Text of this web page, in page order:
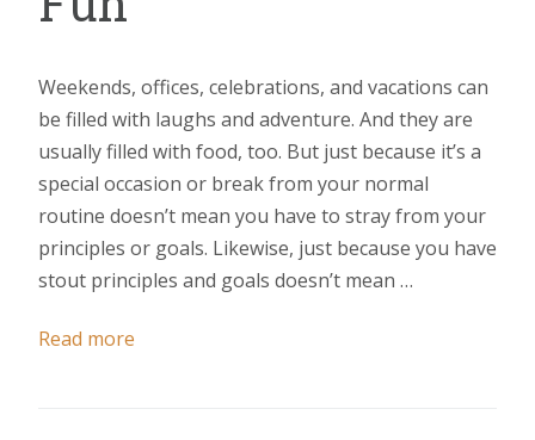
Weekends, offices, celebrations, and vacations can
be filled with laughs and adventure. And they are
usually filled with food, too. But just because it’s a
special occasion or break from your normal
routine doesn’t mean you have to stray from your
principles or goals. Likewise, just because you have
stout principles and goals doesn’t mean …
Read more